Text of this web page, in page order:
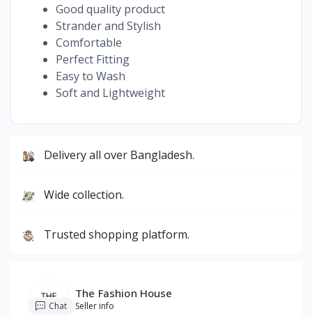
Good quality product
Strander and Stylish
Comfortable
Perfect Fitting
Easy to Wash
Soft and Lightweight
Delivery all over Bangladesh.
Wide collection.
Trusted shopping platform.
The Fashion House
Seller info
Chat